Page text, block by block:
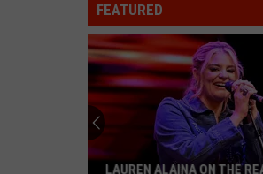
FEATURED
LAUREN ALAINA ON THE